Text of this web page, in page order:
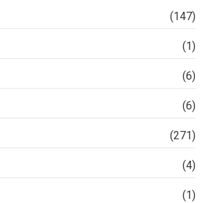
(147)
(1)
(6)
(6)
(271)
(4)
(1)